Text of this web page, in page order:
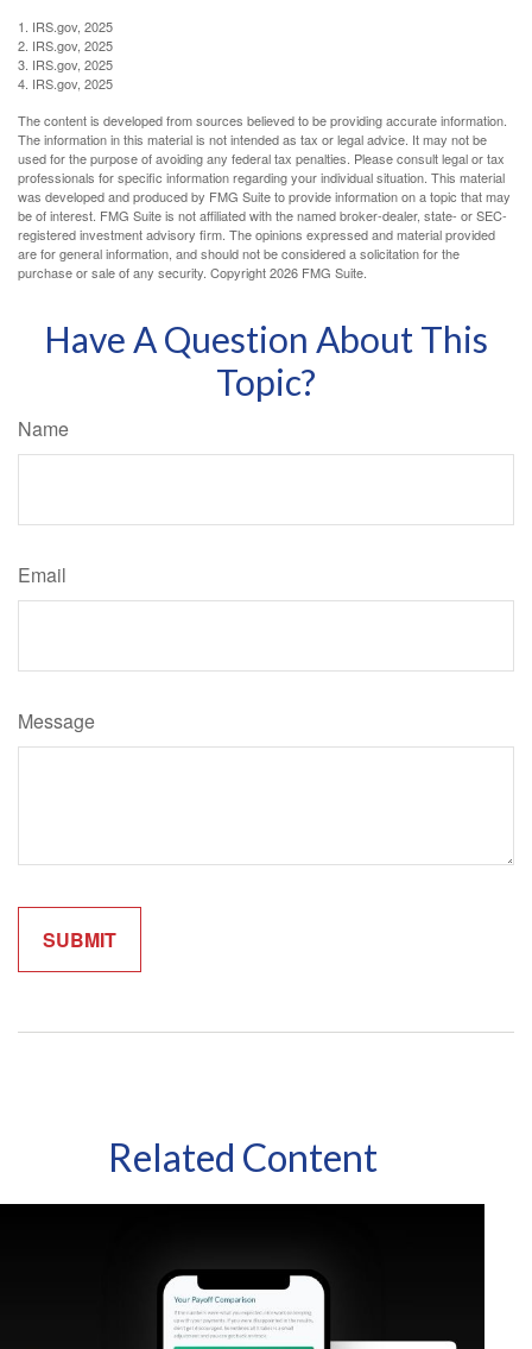
1. IRS.gov, 2025
2. IRS.gov, 2025
3. IRS.gov, 2025
4. IRS.gov, 2025
The content is developed from sources believed to be providing accurate information.
The information in this material is not intended as tax or legal advice. It may not be
used for the purpose of avoiding any federal tax penalties. Please consult legal or tax
professionals for specific information regarding your individual situation. This material
was developed and produced by FMG Suite to provide information on a topic that may
be of interest. FMG Suite is not affiliated with the named broker-dealer, state- or SEC-
registered investment advisory firm. The opinions expressed and material provided
are for general information, and should not be considered a solicitation for the
purchase or sale of any security. Copyright2026 FMG Suite.
Have A Question About This
Topic?
Name
Email
Message
Related Content